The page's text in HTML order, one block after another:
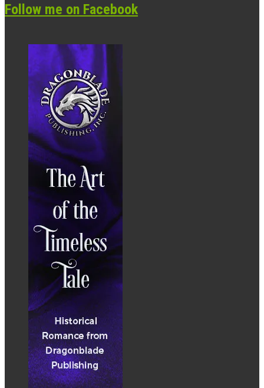
Follow me on Facebook